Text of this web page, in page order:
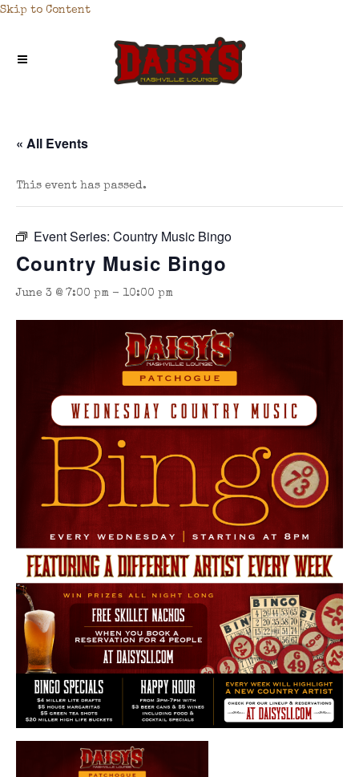
Skip to Content
« All Events
This event has passed.
Event Series: Country Music Bingo
Country Music Bingo
June 3 @ 7:00 pm - 10:00 pm